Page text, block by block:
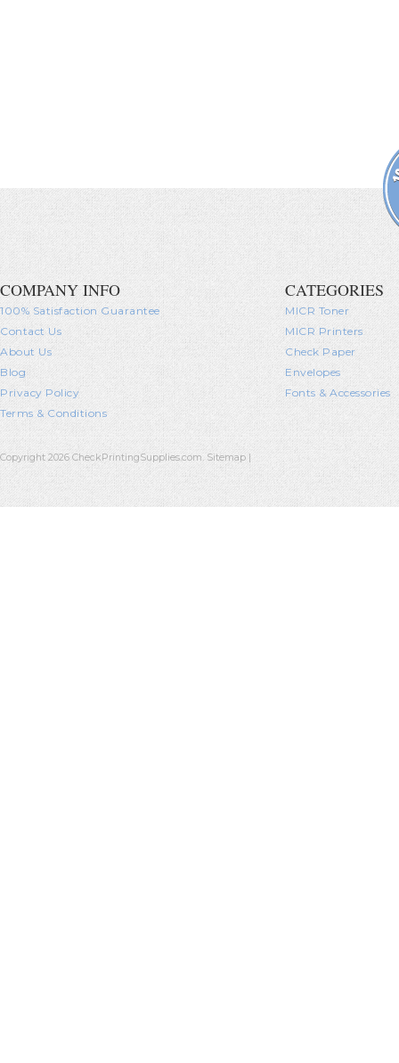
COMPANY INFO
100% Satisfaction Guarantee
Contact Us
About Us
Blog
Privacy Policy
Terms & Conditions
CATEGORIES
MICR Toner
MICR Printers
Check Paper
Envelopes
Fonts & Accessories
Copyright 2026 CheckPrintingSupplies.com. Sitemap |